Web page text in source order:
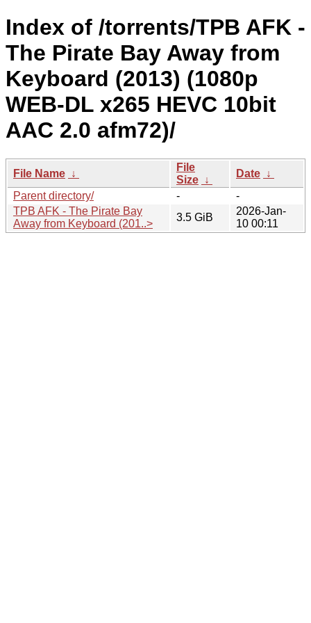
Index of /torrents/TPB AFK -
The Pirate Bay Away from
Keyboard (2013) (1080p
WEB-DL x265 HEVC 10bit
AAC 2.0 afm72)/
File Name ↓
File
Size ↓
Date ↓
Parent directory/
-
-
TPB AFK - The Pirate Bay
Away from Keyboard (201..>
3.5 GiB
2026-Jan-
10 00:11